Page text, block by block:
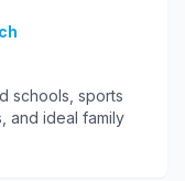
schools, sports
and ideal family